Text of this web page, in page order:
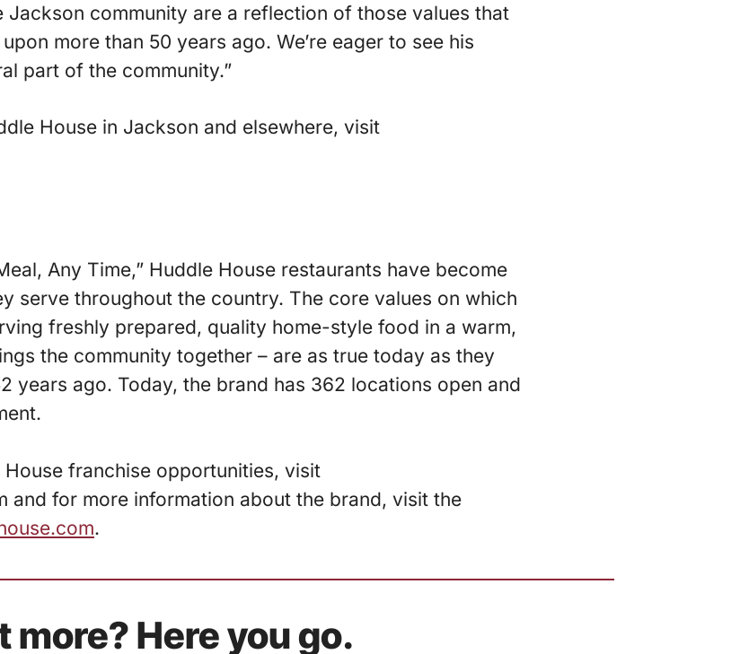
Jackson community are a reflection of those values that
more than 50 years ago. We’re eager to see his
part of the community.”
House in Jackson and elsewhere, visit
Any Time,” Huddle House restaurants have become
serve throughout the country. The core values on which
freshly prepared, quality home-style food in a warm,
the community together – are as true today as they
years ago. Today, the brand has 362 locations open and
franchise opportunities, visit
and for more information about the brand, visit the
.
more? Here you go.